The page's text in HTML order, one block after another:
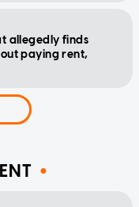
allegedly finds
paying rent,